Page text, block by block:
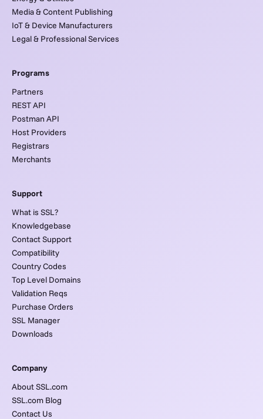
Media & Content Publishing
IoT & Device Manufacturers
Legal & Professional Services
Programs
Partners
REST API
Postman API
Host Providers
Registrars
Merchants
Support
What is SSL?
Knowledgebase
Contact Support
Compatibility
Country Codes
Top Level Domains
Validation Reqs
Purchase Orders
SSL Manager
Downloads
Company
About SSL.com
SSL.com Blog
Contact Us